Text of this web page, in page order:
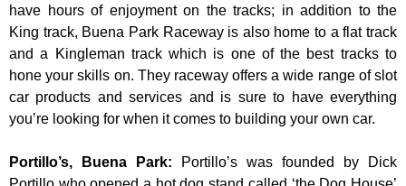
have hours of enjoyment on the tracks; in addition to the
King track, Buena Park Raceway is also home to a flat track
and a Kingleman track which is one of the best tracks to
hone your skills on. They raceway offers a wide range of slot
car products and services and is sure to have everything
you’re looking for when it comes to building your own car.
Portillo’s, Buena Park:
Portillo’s was founded by Dick